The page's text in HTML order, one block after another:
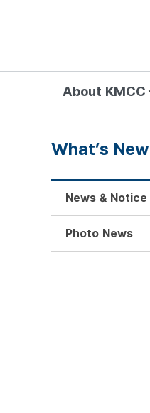
About KMCC
What’s New
News & Notice
Photo News